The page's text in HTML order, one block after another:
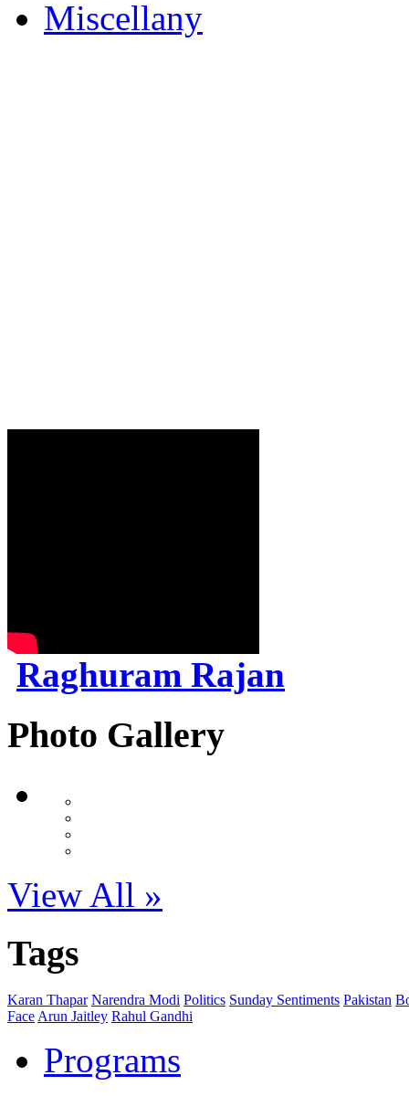
Miscellany
Raghuram Rajan
Photo Gallery
View All »
Tags
Karan Thapar Narendra Modi Politics Sunday Sentiments Pakistan
Face Arun Jaitley Rahul Gandhi
Programs